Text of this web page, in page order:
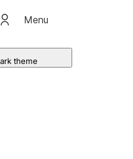
Menu
theme